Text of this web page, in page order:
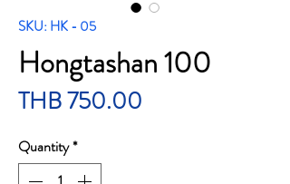
SKU: HK - 05
Hongtashan 100
THB 750.00
Quantity*